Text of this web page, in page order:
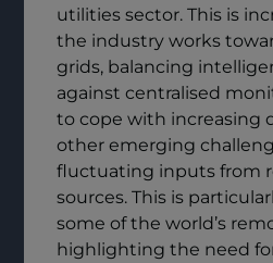
utilities sector. This is
the industry works
grids, balancing
against centralised
to cope with increasing
other emerging
fluctuating inputs from
sources. This is
some of the world’s
highlighting the need